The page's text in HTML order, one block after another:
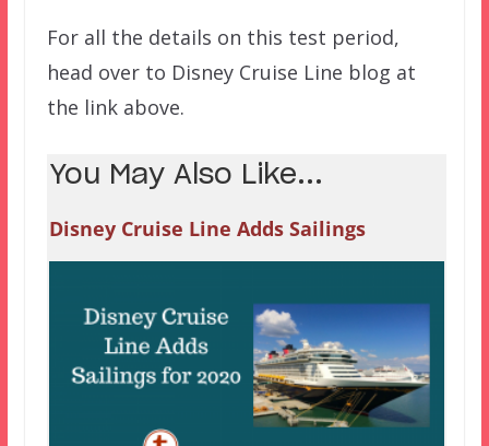
For all the details on this test period,
head over to Disney Cruise Line blog at
the link above.
You May Also Like...
Disney Cruise Line Adds Sailings